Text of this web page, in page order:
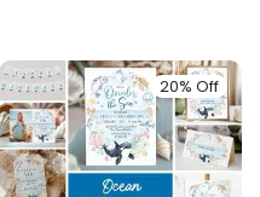
20% Off